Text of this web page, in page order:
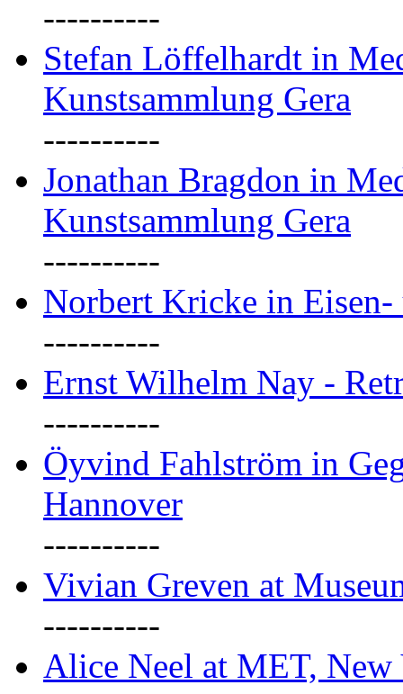
----------
Stefan Löffelhardt in
Kunstsammlung Gera
----------
Jonathan Bragdon in
Kunstsammlung Gera
----------
Norbert Kricke in
----------
Ernst Wilhelm Nay -
----------
Öyvind Fahlström in
Hannover
----------
Vivian Greven at
----------
Alice Neel at MET, New